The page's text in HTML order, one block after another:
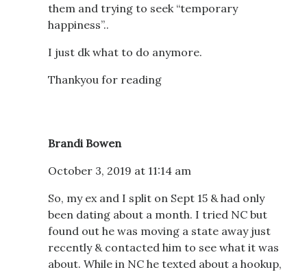
them and trying to seek “temporary
happiness”..
I just dk what to do anymore.
Thankyou for reading
Brandi Bowen
October 3, 2019 at 11:14 am
So, my ex and I split on Sept 15 & had only
been dating about a month. I tried NC but
found out he was moving a state away just
recently & contacted him to see what it was
about. While in NC he texted about a hookup,